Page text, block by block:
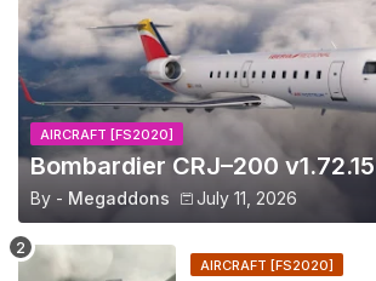
AIRCRAFT [FS2020]
Bombardier CRJ–200 v1.72.15
By - Megaddons July 11, 2026
AIRCRAFT [FS2020]